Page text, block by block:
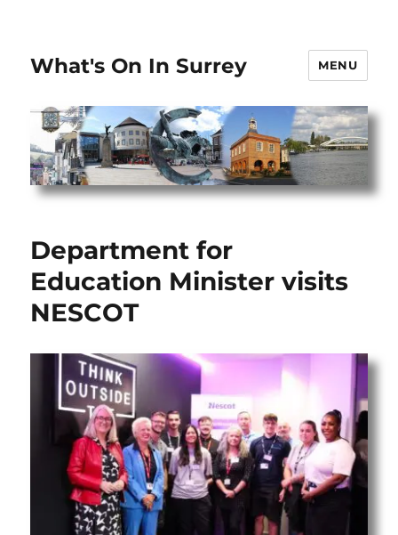
What's On In Surrey MENU
Department for
Education Minister visits
NESCOT